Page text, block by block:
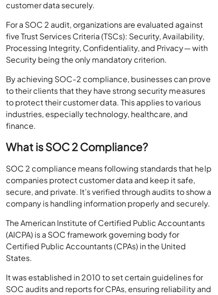
customer data securely.
For a SOC 2 audit, organizations are evaluated against
five Trust Services Criteria (TSCs): Security, Availability,
Processing Integrity, Confidentiality, and Privacy— with
Security being the only mandatory criterion.
By achieving SOC-2 compliance, businesses can prove
to their clients that they have strong security measures
to protect their customer data. This applies to various
industries, especially technology, healthcare, and
finance.
What is SOC 2 Compliance?
SOC 2 compliance means following standards that help
companies protect customer data and keep it safe,
secure, and private. It’s verified through audits to show a
company is handling information properly and securely.
The American Institute of Certified Public Accountants
(AICPA) is a SOC framework governing body for
Certified Public Accountants (CPAs) in the United
States.
It was established in 2010 to set certain guidelines for
SOC audits and reports for CPAs, ensuring reliability and